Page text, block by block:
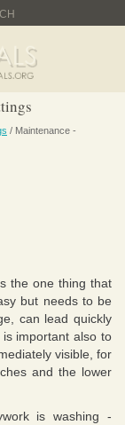
/ Maintenance -
the one thing that
but needs to be
can lead quickly
important also to
visible, for
and the lower
is washing -